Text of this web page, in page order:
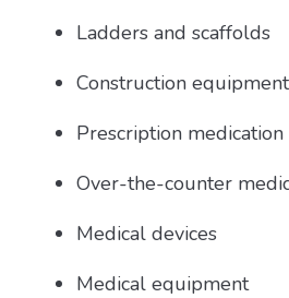
Ladders and scaffolds
Construction equipment
Prescription medication
Over-the-counter
Medical devices
Medical equipment